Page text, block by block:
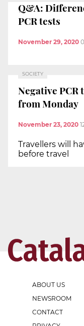
Q&A:
PCR tests
November 29, 2020
SOCIETY
Negative
from Monday
November 23, 2020
Travellers will
before travel
ABOUT US
NEWSROOM
CONTACT